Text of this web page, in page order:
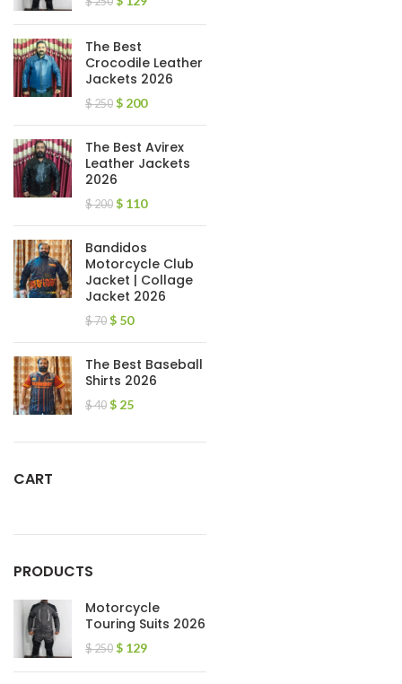
The Best
Crocodile Leather
Jackets 2026
$250 $ 200
The Best Avirex
Leather Jackets
2026
$200 $ 110
Bandidos
Motorcycle Club
Jacket | Collage
Jacket 2026
$70 $ 50
The Best Baseball
Shirts 2026
$40 $ 25
CART
PRODUCTS
Motorcycle
Touring Suits 2026
$250 $ 129